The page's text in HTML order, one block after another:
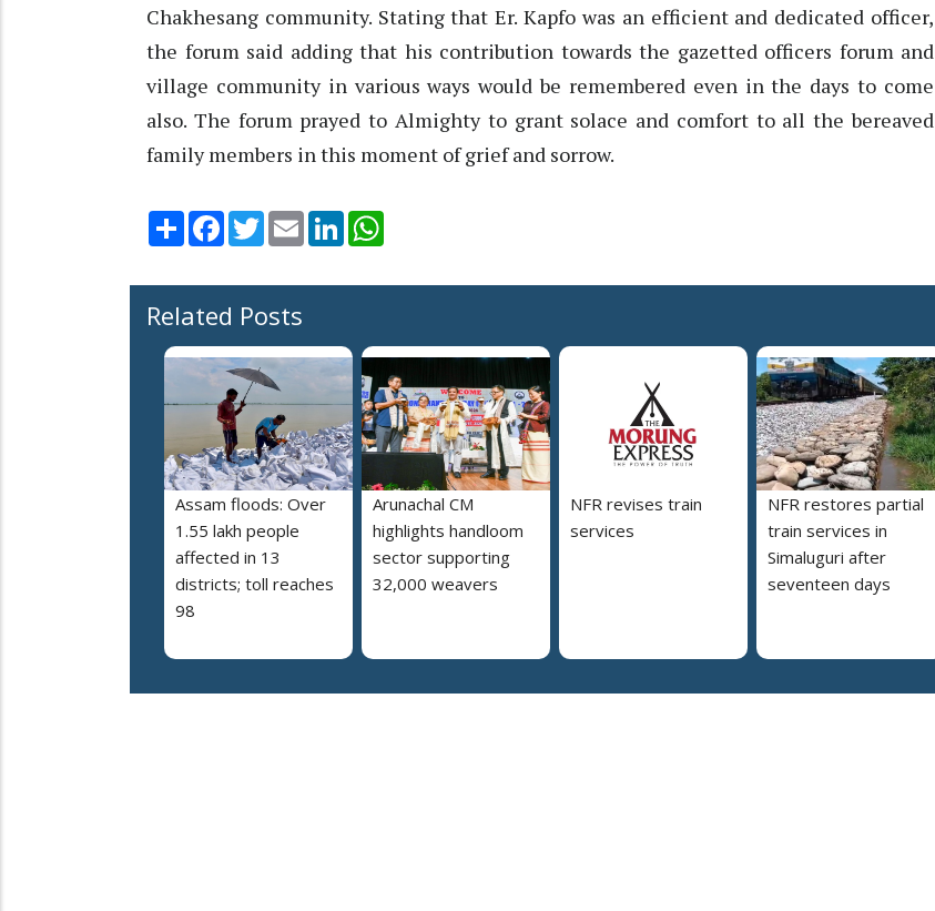
Chakhesang community. Stating that Er. Kapfo was an efficient and dedicated officer,
the forum said adding that his contribution towards the gazetted officers forum and
village community in various ways would be remembered even in the days to come
also. The forum prayed to Almighty to grant solace and comfort to all the bereaved
family members in this moment of grief and sorrow.
Share Facebook
TwitterEmail LinkedIn
Related Posts
Assam floods: Over
1.55 lakh people
affected in 13
districts; toll reaches
98
Arunachal CM
highlights handloom
sector supporting
32,000 weavers
NFR revises train
services
NFR restores partial
train services in
Simaluguri after
seventeen days